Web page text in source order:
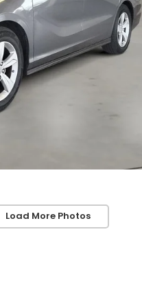
Load More Photos